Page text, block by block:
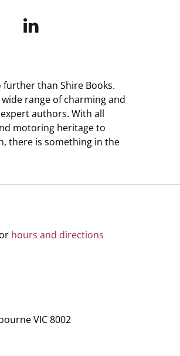
than Shire Books.
range of charming and
authors. With all
motoring heritage to
there is something in the
hours and directions
VIC 8002